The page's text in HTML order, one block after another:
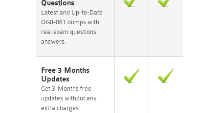
Questions
Latest and Up-to-Date
OG0-061 dumps with
real exam questions
answers.
Free 3 Months
Updates
Get 3-Months free
updates without any
extra charges.